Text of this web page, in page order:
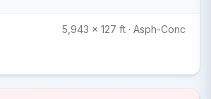
5,943 x 127 ft · Asph-Conc